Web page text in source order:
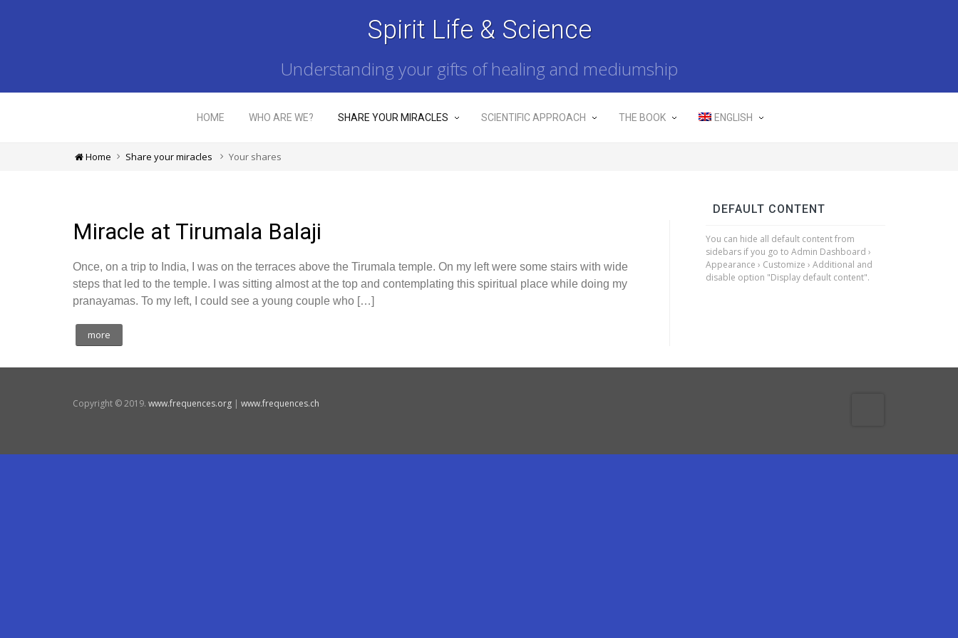
Spirit Life & Science
Understanding your gifts of healing and mediumship
HOME WHO ARE WE? SHARE YOUR MIRACLES SCIENTIFIC APPROACH THE BOOK ENGLISH
Home Share your miracles Your shares
Miracle at Tirumala Balaji
Once, on a trip to India, I was on the terraces above the Tirumala temple. On my left were some stairs with wide
steps that led to the temple. I was sitting almost at the top and contemplating this spiritual place while doing my
pranayamas. To my left, I could see a young couple who […]
more
DEFAULT CONTENT
You can hide all default content from
sidebars if you go to Admin Dashboard ›
Appearance › Customize › Additional and
disable option "Display default content".
Copyright © 2019. www.frequences.org | www.frequences.ch